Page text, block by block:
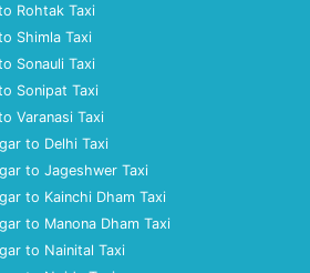
Rohtak Taxi
Shimla Taxi
Sonauli Taxi
Sonipat Taxi
Varanasi Taxi
to Delhi Taxi
to Jageshwer Taxi
to Kainchi Dham Taxi
to Manona Dham Taxi
to Nainital Taxi